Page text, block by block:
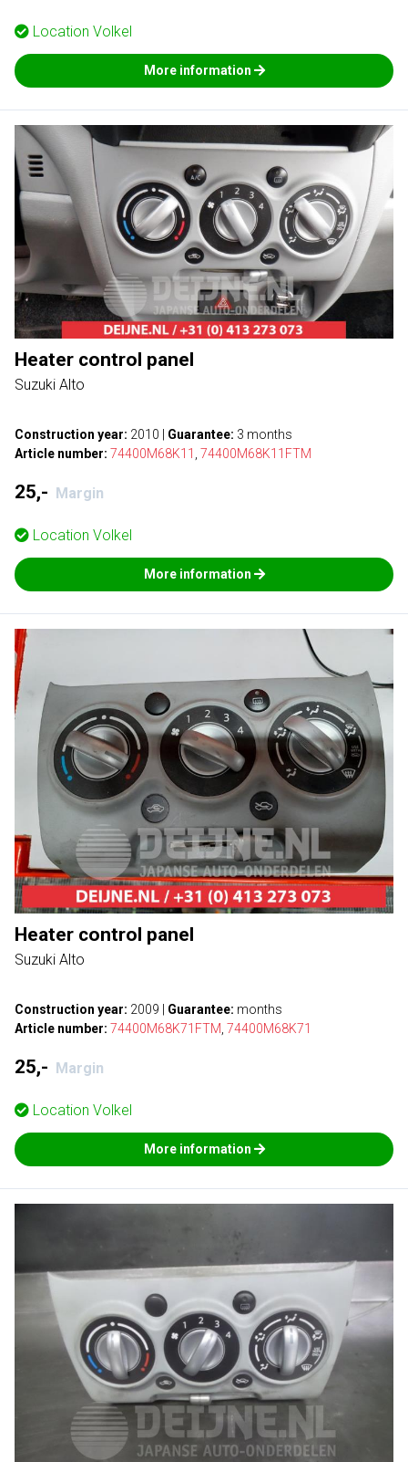
Location Volkel
More information
Heater control panel
Suzuki Alto
Construction year: 2010 Guarantee: 3 months
Article number: 74400M68K11 74400M68K11FTM
25,- Margin
Location Volkel
More information
Heater control panel
Suzuki Alto
Construction year: 2009 Guarantee: months
Article number: 74400M68K71FTM 74400M68K71
25,- Margin
Location Volkel
More information